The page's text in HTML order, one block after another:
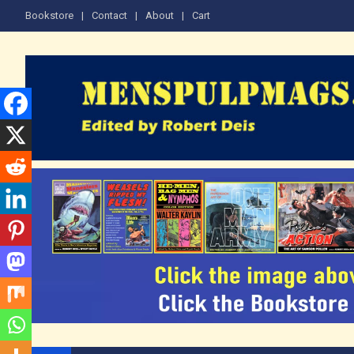
Bookstore Contact About Cart
The Men's Adventure